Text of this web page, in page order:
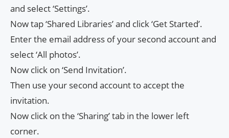
and select ‘Settings’.
Now tap ‘Shared Libraries’ and click ‘Get Started’.
Enter the email address of your second account and
select ‘All photos’.
Now click on ‘Send Invitation’.
Then use your second account to accept the
invitation.
Now click on the ‘Sharing’ tab in the lower left
corner.